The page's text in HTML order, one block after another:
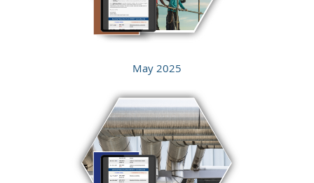
May 2025